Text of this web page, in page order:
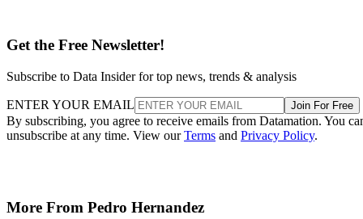
Get the Free Newsletter!
Subscribe to Data Insider for top news, trends & analysis
ENTER YOUR EMAIL Join For Free
By subscribing, you agree to receive emails from Datamation. You
unsubscribe at any time. View ourTerms and Privacy Policy.
More From Pedro Hernandez